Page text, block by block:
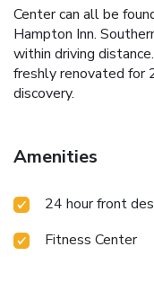
Center can all be
Hampton Inn.
within driving
freshly renovated for
discovery.
Amenities
24 hour front
Fitness Center